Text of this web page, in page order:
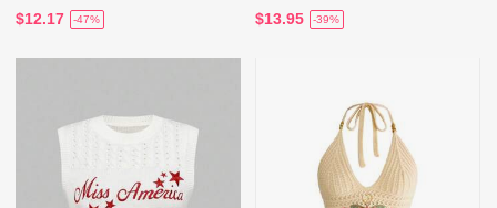
$12.17 -47% $13.95 -39%